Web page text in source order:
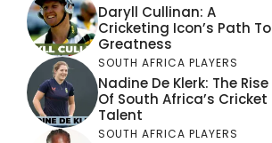
Daryll Cullinan: A
Cricketing Icon’s Path To
Greatness
SOUTH AFRICA PLAYERS
Nadine De Klerk: The Rise
Of South Africa’s Cricket
Talent
SOUTH AFRICA PLAYERS